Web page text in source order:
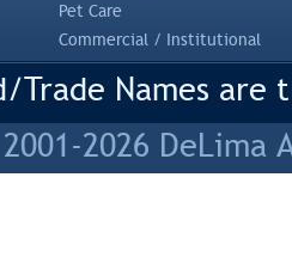
Pet Care
Commercial / Institutional
Trade Names
2026 DeLima